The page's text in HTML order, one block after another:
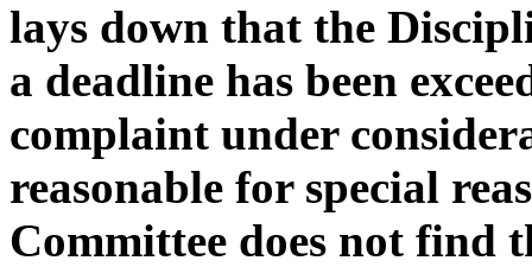
lays down that the
a deadline has been
complaint under
reasonable for special
Committee does not find